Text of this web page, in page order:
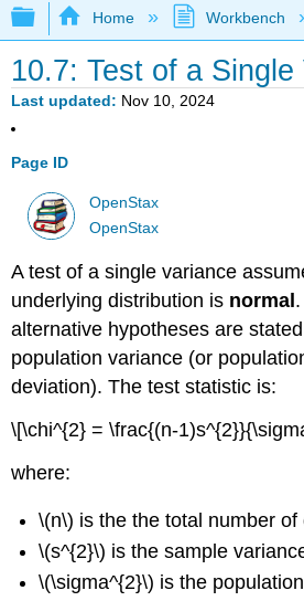
Expand/collapse global
Home Workbench
10.7: Test of a Single
Last updated Nov 10, 2024
Page ID
OpenStax
OpenStax
A test of a single variance
underlying distribution is normal
alternative hypotheses are
population variance (or
deviation). The test statistic is:
\[\chi^{2} = \frac{(n-
where:
\(n\) is the the total number of
\(s^{2}\) is the sample
\(\sigma^{2}\) is the